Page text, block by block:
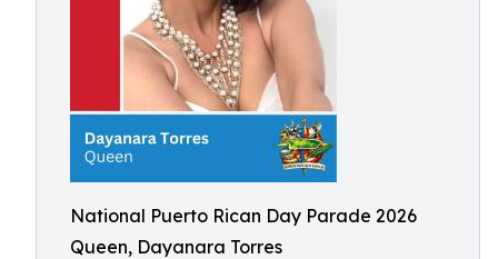
National Puerto Rican Day Parade 2026
Queen, Dayanara Torres